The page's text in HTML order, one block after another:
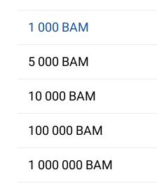
1 000 BAM
5 000 BAM
10 000 BAM
100 000 BAM
1 000 000 BAM